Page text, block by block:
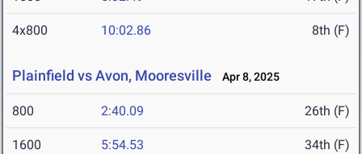
4x800 10:02.86 8th (F)
Plainfield vs Avon, Mooresville Apr 8, 2025
800 2:40.09 26th (F)
1600 5:54.53 34th (F)